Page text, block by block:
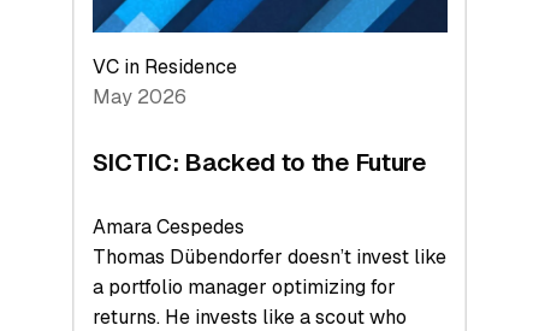
VC in Residence
May 2026
SICTIC: Backed to the Future
Amara Cespedes
Thomas Dübendorfer doesn’t invest like
a portfolio manager optimizing for
returns. He invests like a scout who